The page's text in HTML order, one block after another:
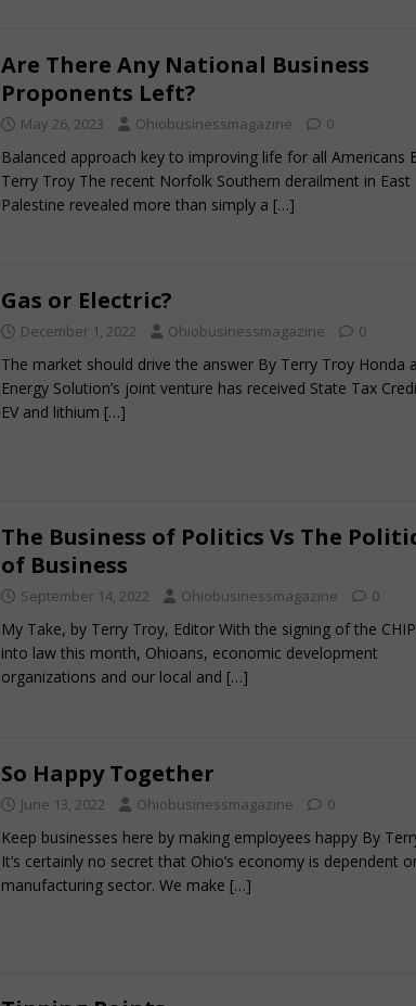
Are There Any National Business
Proponents Left?
May 26, 2023 Ohiobusinessmagazine 0
Balanced approach key to improving life for all Americans
Terry Troy The recent Norfolk Southern derailment in East
Palestine revealed more than simply a […]
Gas or Electric?
December 1, 2022 Ohiobusinessmagazine 0
The market should drive the answer By Terry Troy Honda
Energy Solution’s joint venture has received State Tax
EV and lithium […]
The Business of Politics Vs The
of Business
September 14, 2022 Ohiobusinessmagazine 0
My Take, by Terry Troy, Editor With the signing of the
into law this month, Ohioans, economic development
organizations and our local and […]
So Happy Together
June 13, 2022 Ohiobusinessmagazine 0
Keep businesses here by making employees happy By
It’s certainly no secret that Ohio’s economy is dependent
manufacturing sector. We make […]